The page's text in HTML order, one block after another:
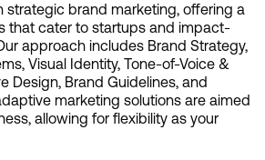
strategic brand marketing, offering a
that cater to startups and impact-
approach includes Brand Strategy,
Visual Identity, Tone-of-Voice &
Design, Brand Guidelines, and
marketing solutions are aimed
allowing for flexibility as your